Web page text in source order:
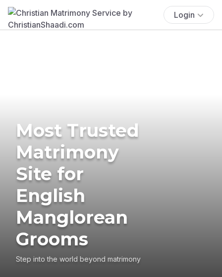
Login
Most Trusted
Matrimony
Site for
English
Manglorean
Grooms
Step into the world beyond matrimony